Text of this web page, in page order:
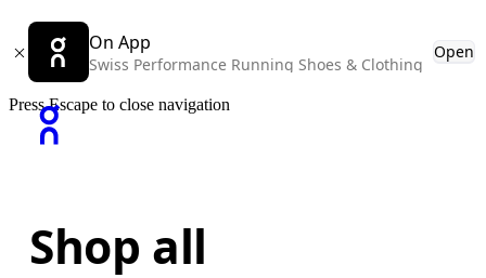
On App
Swiss Performance Running Shoes & Clothing
Open
Press Escape to close navigation
Shop all